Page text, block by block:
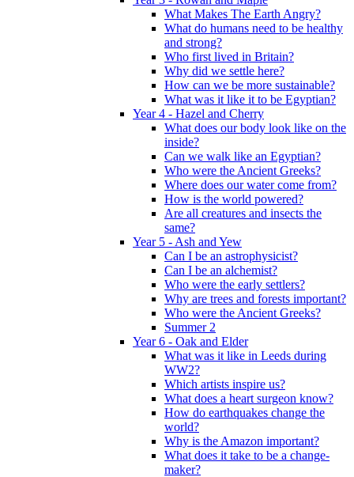
What Makes The Earth Angry?
What do humans need to be healthy
and strong?
Who first lived in Britain?
Why did we settle here?
How can we be more sustainable?
What was it like it to be Egyptian?
Year 4 - Hazel and Cherry
What does our body look like on the
inside?
Can we walk like an Egyptian?
Who were the Ancient Greeks?
Where does our water come from?
How is the world powered?
Are all creatures and insects the
same?
Year 5 - Ash and Yew
Can I be an astrophysicist?
Can I be an alchemist?
Who were the early settlers?
Why are trees and forests important?
Who were the Ancient Greeks?
Summer 2
Year 6 - Oak and Elder
What was it like in Leeds during
WW2?
Which artists inspire us?
What does a heart surgeon know?
How do earthquakes change the
world?
Why is the Amazon important?
What does it take to be a change-
maker?